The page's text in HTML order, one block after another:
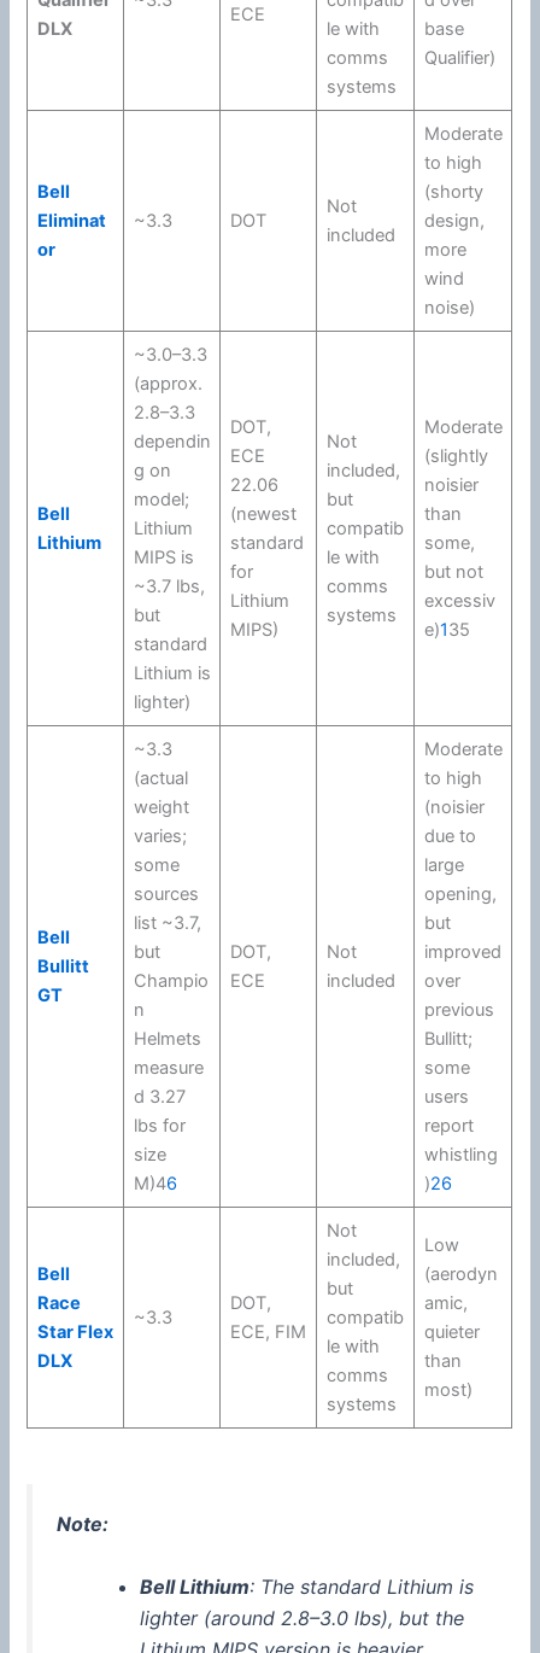
DLX
ECE
le with
comms
systems
base
Qualifier)
Bell
Eliminat
or
~3.3 DOT
Not
included
Moderate
to high
(shorty
design,
more
wind
noise)
Bell
Lithium
~3.0–3.3
(approx.
2.8–3.3
dependin
g on
model;
Lithium
MIPSis
~3.7 lbs,
but
standard
Lithium is
lighter)
DOT,
ECE
22.06
(newest
standard
for
Lithium
MIPS)
Not
included,
but
compatib
le with
comms
systems
Moderate
(slightly
noisier
than
some,
but not
excessiv
e)135
Bell
Bullitt
GT
~3.3
(actual
weight
varies;
some
sources
list ~3.7,
but
Champio
n
Helmets
measure
d 3.27
lbs for
size
M)46
DOT,
ECE
Not
included
Moderate
to high
(noisier
due to
large
opening,
but
improved
over
previous
Bullitt;
some
users
report
whistling
)26
Bell
Race
Star Flex
DLX
~3.3
DOT,
ECE, FIM
Not
included,
but
compatib
le with
comms
systems
Low
(aerodyn
amic,
quieter
than
most)
Note:
Bell Lithium: The standard Lithium is
lighter (around 2.8–3.0 lbs), but the